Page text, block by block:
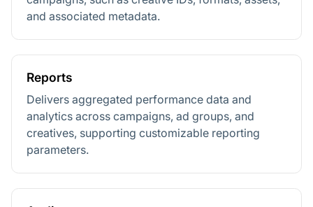
and associated metadata.
Reports
Delivers aggregated performance data and
analytics across campaigns, ad groups, and
creatives, supporting customizable reporting
parameters.